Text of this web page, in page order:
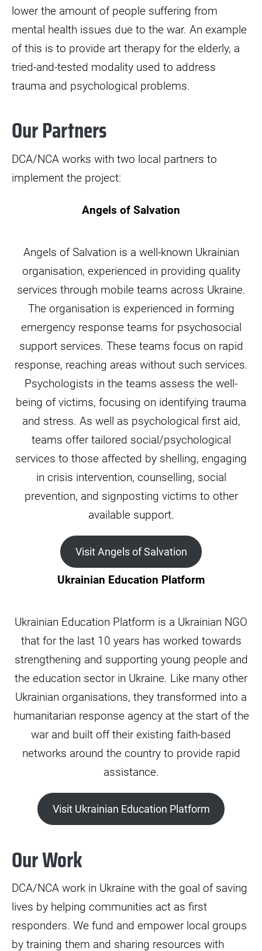
lower the amount of people suffering from
mental health issues due to the war. An example
of this is to provide art therapy for the elderly, a
tried-and-tested modality used to address
trauma and psychological problems.
Our Partners
DCA/NCA works with two local partners to
implement the project:
Angels of Salvation
Angels of Salvation is a well-known Ukrainian
organisation, experienced in providing quality
services through mobile teams across Ukraine.
The organisation is experienced in forming
emergency response teams for psychosocial
support services. These teams focus on rapid
response, reaching areas without such services.
Psychologists in the teams assess the well-
being of victims, focusing on identifying trauma
and stress. As well as psychological first aid,
teams offer tailored social/psychological
services to those affected by shelling, engaging
in crisis intervention, counselling, social
prevention, and signposting victims to other
available support.
Visit Angels of Salvation
Ukrainian Education Platform
Ukrainian Education Platform is a Ukrainian NGO
that for the last 10 years has worked towards
strengthening and supporting young people and
the education sector in Ukraine. Like many other
Ukrainian organisations, they transformed into a
humanitarian response agency at the start of the
war and built off their existing faith-based
networks around the country to provide rapid
assistance.
Visit Ukrainian Education Platform
Our Work
DCA/NCA work in Ukraine with the goal of saving
lives by helping communities act as first
responders. We fund and empower local groups
by training them and sharing resources with